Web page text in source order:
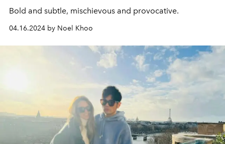
Bold and subtle, mischievous and provocative.
04.16.2024 by Noel Khoo